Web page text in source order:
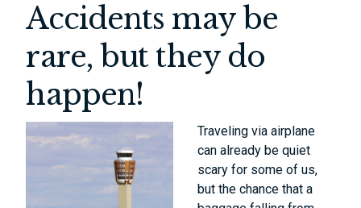
Accidents may be
rare, but they do
happen!
Traveling via airplane
can already be quiet
scary for some of us,
but the chance that a